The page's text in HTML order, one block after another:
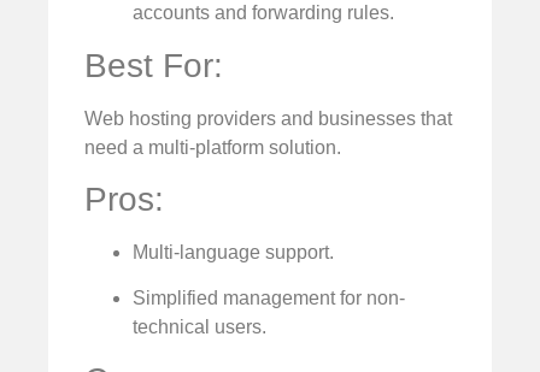
accounts and forwarding rules.
Best For:
Web hosting providers and businesses that
need a multi-platform solution.
Pros:
Multi-language support.
Simplified management for non-
technical users.